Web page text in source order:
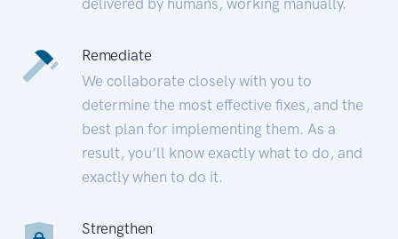
Remediate
We collaborate closely with you to
determine the most effective fixes, and the
best plan for implementing them. As a
result, you’ll know exactly what to do, and
exactly when to do it.
Strengthen